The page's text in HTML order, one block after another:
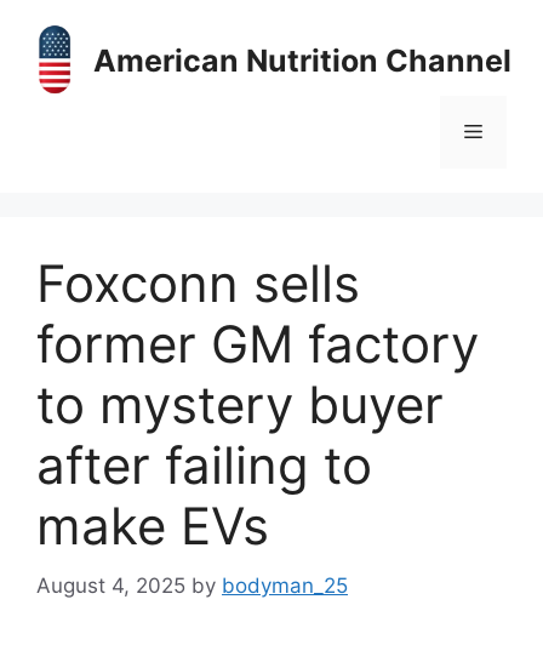
content
American Nutrition Channel
Menu
Foxconn sells
former GM factory
to mystery buyer
after failing to
make EVs
August 4, 2025 by bodyman_25